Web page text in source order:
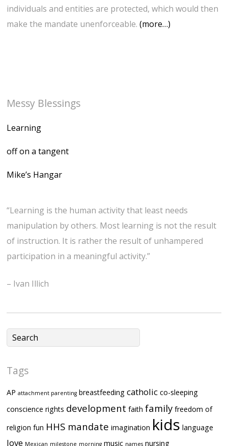
individuals and entities are protected, which would then
make the mandate unenforceable.(more…)
Messy Blessings
Learning
off on a tangent
Mike’s Hangar
“Learning is the human activity that least needs
manipulation by others. Most learning is not the result
of instruction. It is rather the result of unhampered
participation in a meaningful activity.”
– Ivan Illich
Tags
AP attachment parenting breastfeeding catholic co-sleeping
conscience rights development faith family freedom of
religion fun HHS mandate imagination kids language
love Mexican milestone morning music names nursing